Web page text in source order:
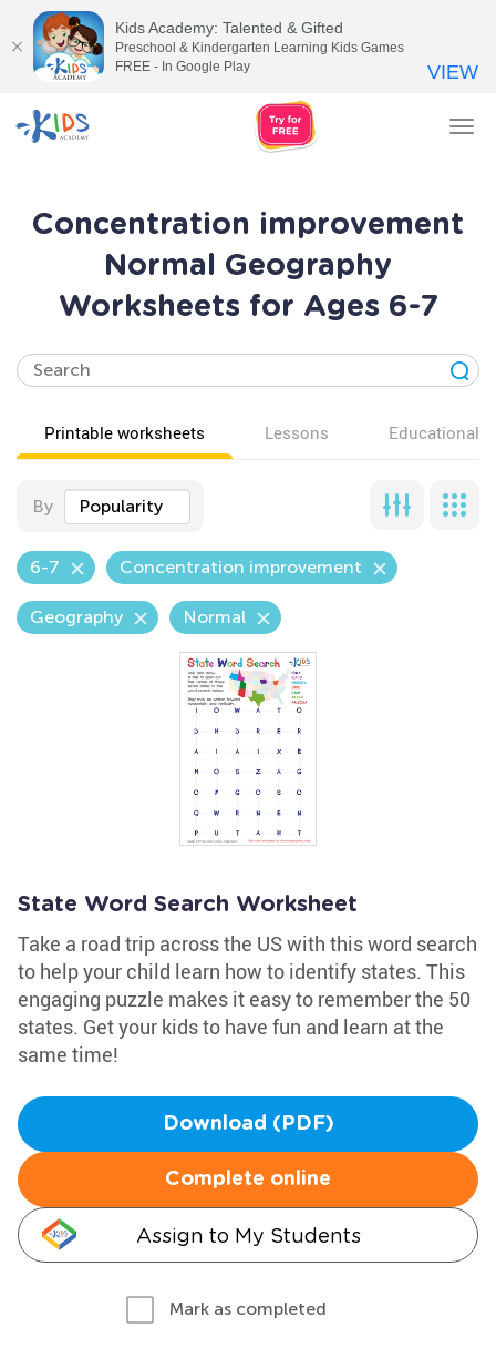
Concentration improvement
Normal Geography
Worksheets for Ages 6-7
Printable worksheets Lessons Educational
By Popularity
6-7 Concentration improvement
Geography Normal
State Word Search Worksheet
Take a road trip across the US with this word search
to help your child learn how to identify states. This
engaging puzzle makes it easy to remember the 50
states. Get your kids to have fun and learn at the
same time!
Download (PDF)
Complete online
Assign to My Students
Mark as completed
Kids Academy: Talented & Gifted
Preschool & Kindergarten Learning Kids Games
FREE - In Google Play
VIEW